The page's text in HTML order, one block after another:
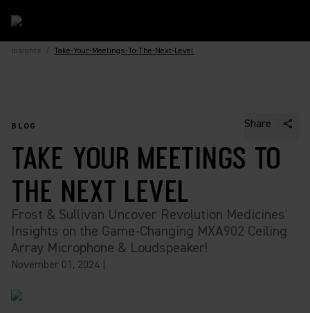
Insights / Take-Your-Meetings-To-The-Next-Level
BLOG Share
TAKE YOUR MEETINGS TO
THE NEXT LEVEL
Frost & Sullivan Uncover Revolution Medicines'
Insights on the Game-Changing MXA902 Ceiling
Array Microphone & Loudspeaker!
November 01, 2024